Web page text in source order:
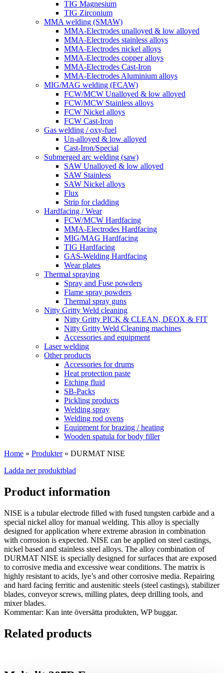
TIG Magnesium
TIG Zirconium
MMA welding (SMAW)
MMA-Electrodes unalloyed & low alloyed
MMA-Electrodes stainless alloys
MMA-Electrodes nickel alloys
MMA-Electrodes copper alloys
MMA-Electrodes Cast-Iron
MMA-Electrodes Aluminium alloys
MIG/MAG welding (FCAW)
FCW/MCW Unalloyed & low alloyed
FCW/MCW Stainless alloys
FCW Nickel alloys
FCW Cast-Iron
Gas welding / oxy-fuel
Un-alloyed & low alloyed
Cast-Iron/Special
Submerged arc welding (saw)
SAW Unalloyed & low alloyed
SAW Stainless
SAW Nickel alloys
Flux
Strip for cladding
Hardfacing / Wear
FCW/MCW Hardfacing
MMA-Electrodes Hardfacing
MIG/MAG Hardfacing
TIG Hardfacing
GAS-Welding Hardfacing
Wear plates
Thermal spraying
Spray and Fuse powders
Flame spray powders
Thermal spray guns
Nitty Gritty Weld cleaning
Nitty Gritty PICK & CLEAN, DEOX & FIT
Nitty Gritty Weld Cleaning machines
Accessories and equipment
Laser welding
Other products
Accessories for drums
Heat protection paste
Etching fluid
SB-Packs
Pickling products
Welding spray
Welding rod ovens
Equipment for brazing / heating
Wooden spatula for body filler
Home » Produkter» DURMAT NISE
Ladda ner produktblad
Product information
NISE is a tubular electrode filled with fused tungsten carbide and a
special nickel alloy for manual welding. This alloy is specially
designed for application where extreme abrasion in combination
with corrosion is expected. NISE can be applied on steel castings,
nickel based and stainless steel alloys. The alloy combination of
DURMAT NISE is specially designed for surfaces that are exposed
to corrosive media and excessive wear conditions. The matrix is
highly resistant to acids, lye’s and other corrosive media. Repairing
and hard facing ferritic and austenitic steels (steel castings), stabilizer
blades, conveyor screws, milling plates, deep drilling tools, and
mixer blades.
Kommentar: Kan inte översätta produkten, WP buggar.
Related products